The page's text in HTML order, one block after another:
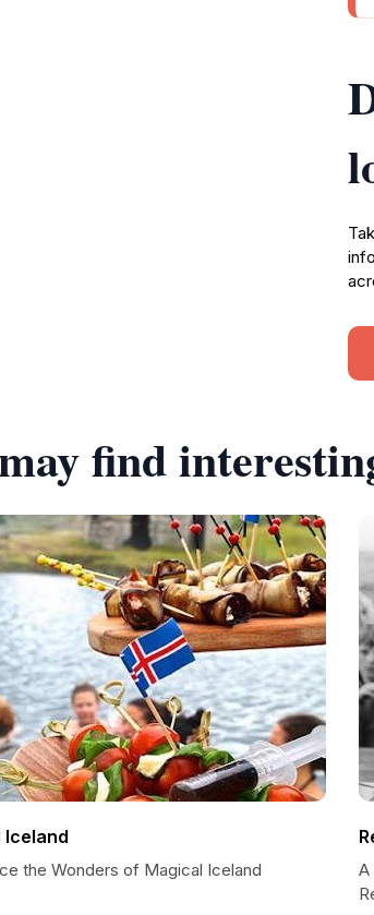
find
Iceland
the Wonders of Magical Iceland
A